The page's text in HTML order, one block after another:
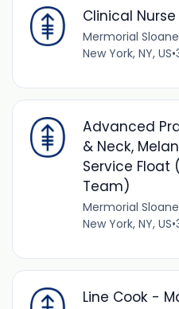
Clinical
Mermorial
New York, NY, US•
Advanced
& Neck,
Service Float
Team)
Mermorial
New York, NY, US•
Line Cook -